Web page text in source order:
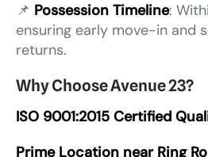
📌 Possession Timeline:
ensuring early move-in and
returns.
Why Choose Avenue 23?
ISO 9001:2015 Certified
Prime Location near Ring